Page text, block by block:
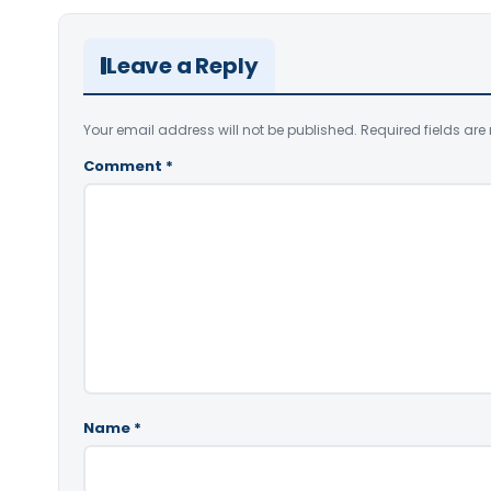
Leave a Reply
Your email address will not be published. Required fields are
Comment *
Name *